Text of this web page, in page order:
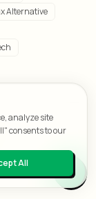
Alternative
analyze site
consents to our
All